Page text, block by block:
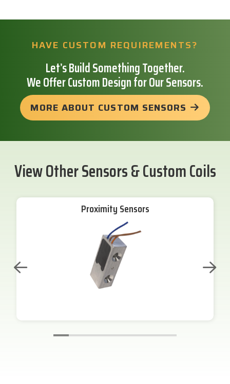
HAVE CUSTOM REQUIREMENTS?
Let’s Build Something Together.
We Offer Custom Design for Our Sensors.
MORE ABOUT CUSTOM SENSORS
View Other Sensors & Custom Coils
Proximity Sensors